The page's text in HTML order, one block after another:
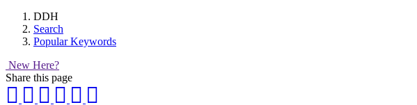
DDH
Search
Popular Keywords
New Here?
Share this page